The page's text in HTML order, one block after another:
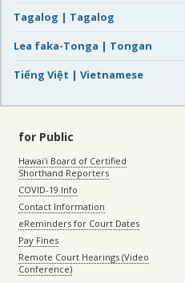
Tagalog | Tagalog
Lea faka-Tonga | Tongan
Tiếng Việt | Vietnamese
for Public
Hawaiʻi Board of Certified
Shorthand Reporters
COVID-19 Info
Contact Information
eReminders for Court Dates
Pay Fines
Remote Court Hearings (Video
Conference)